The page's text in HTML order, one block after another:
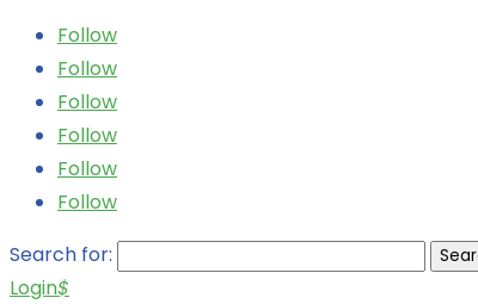
Follow
Follow
Follow
Follow
Follow
Follow
Search for:
Login$